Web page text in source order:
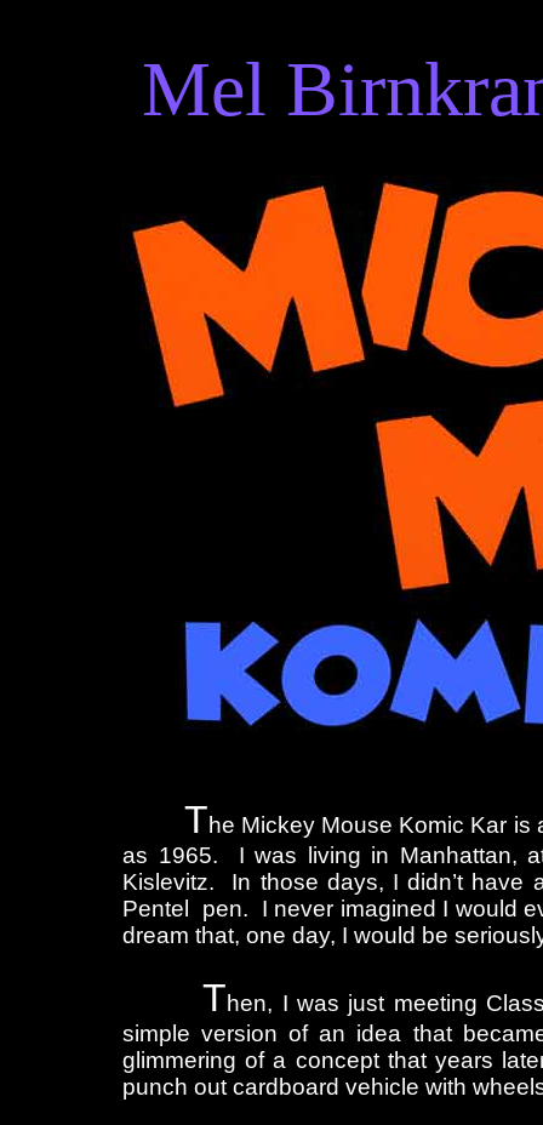
Mel
The Mickey Mouse Komic Kar
as 1965. I was living in Manhattan,
Kislevitz. In those days, I didn’t have
Pentel pen. I never imagined I would
dream that, one day, I would be
Then, I was just meeting
simple version of an idea that
glimmering of a concept that years
punch out cardboard vehicle with